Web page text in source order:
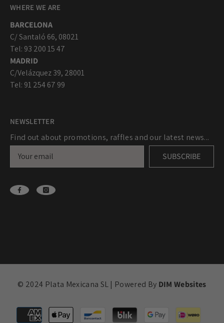
WHERE WE ARE
BARCELONA
C/ Santaló 66, 08021
Tel: 93 200 15 47
MADRID
C/Velázquez 39, 28001
Tel: 91 254 67 99
NEWSLETTER
Find out about promotions, raffles and our latest news...
SUBSCRIBE
© 2024 Plata Mexicana SL | Powered By DIM Websites
Payment